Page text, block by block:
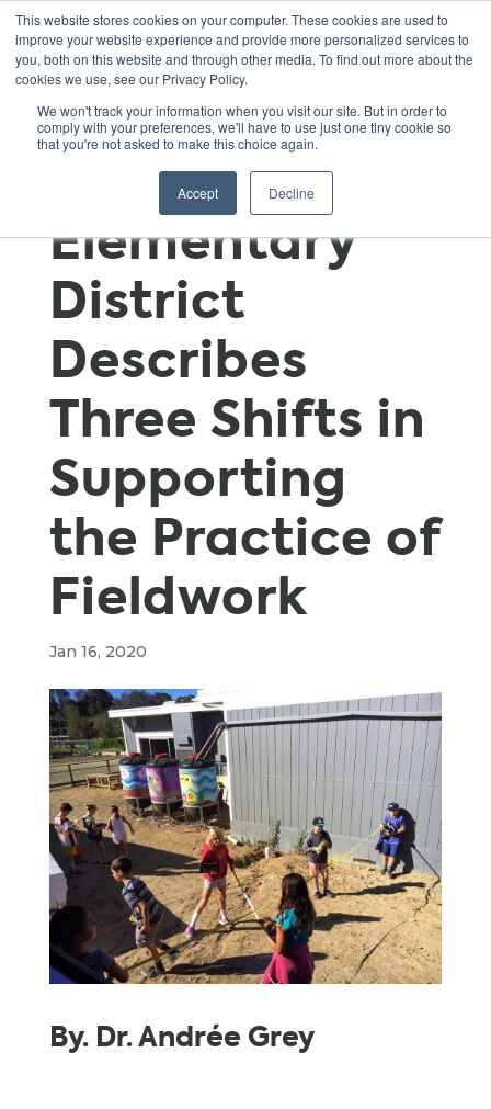
This website stores cookies on your computer. These cookies are used to
improve your website experience and provide more personalized services to
you, both on this website and through other media. To find out more about the
cookies we use, see our Privacy Policy.
We won't track your information when you visit our site. But in order to
comply with your preferences, we'll have to use just one tiny cookie so
that you're not asked to make this choice again.
Accept Decline
Notes from
the Field: An
Elementary
District
Describes
Three Shifts in
Supporting
the Practice of
Fieldwork
Jan 16, 2020
By. Dr. Andrée Grey